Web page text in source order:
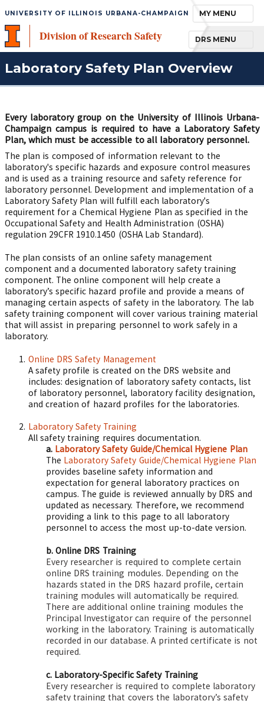
TOGGLE
MY MENU
UNIVERSITY OF ILLINOIS URBANA-CHAMPAIGN
Division of Research Safety TOGGLE
DRS MENU
Laboratory Safety Plan Overview
Every laboratory group on the University of Illinois Urbana-
Champaign campus is required to have a Laboratory Safety
Plan, which must be accessible to all laboratory personnel.
The plan is composed of information relevant to the
laboratory's specific hazards and exposure control measures
and is used as a training resource and safety reference for
laboratory personnel. Development and implementation of a
Laboratory Safety Plan will fulfill each laboratory's
requirement for a Chemical Hygiene Plan as specified in the
Occupational Safety and Health Administration (OSHA)
regulation 29CFR 1910.1450 (OSHA Lab Standard).
The plan consists of an online safety management
component and a documented laboratory safety training
component. The online component will help create a
laboratory’s specific hazard profile and provide a means of
managing certain aspects of safety in the laboratory. The lab
safety training component will cover various training material
that will assist in preparing personnel to work safely in a
laboratory.
Online DRS Safety Management
A safety profile is created on the DRS website and
includes: designation of laboratory safety contacts, list
of laboratory personnel, laboratory facility designation,
and creation of hazard profiles for the laboratories.
Laboratory Safety Training
All safety training requires documentation.
a. Laboratory Safety Guide/Chemical Hygiene Plan
The Laboratory Safety Guide/Chemical Hygiene Plan
provides baseline safety information and
expectation for general laboratory practices on
campus. The guide is reviewed annually by DRS and
updated as necessary. Therefore, we recommend
providing a link to this page to all laboratory
personnel to access the most up-to-date version.
b. Online DRS Training
Every researcher is required to complete certain
online DRS training modules. Depending on the
hazards stated in the DRS hazard profile, certain
training modules will automatically be required.
There are additional online training modules the
Principal Investigator can require of the personnel
working in the laboratory. Training is automatically
recorded in our database. A printed certificate is not
required.
c. Laboratory-Specific Safety Training
Every researcher is required to complete laboratory
safety training that covers the laboratory’s safety